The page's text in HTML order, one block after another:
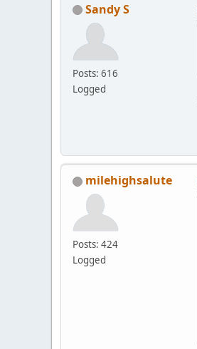
Sandy S
Posts: 616
Logged
milehighsalute
Posts: 424
Logged